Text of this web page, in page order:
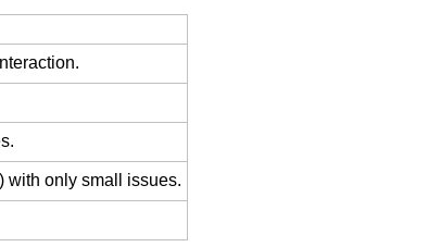
with only small issues.